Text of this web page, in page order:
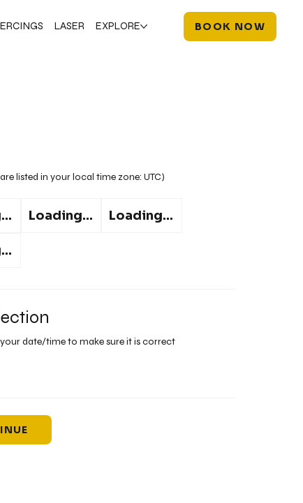
LASER EXPLORE BOOK NOW
listed in your local time zone:UTC)
Loading... Loading...
your date/time to make sure it is correct